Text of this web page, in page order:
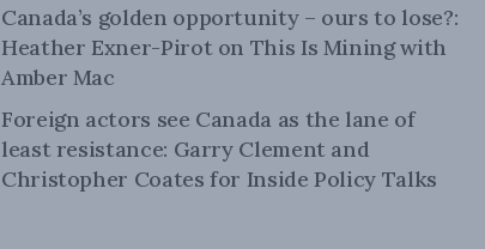
Canada’s golden opportunity – ours to lose?:
Heather Exner-Pirot on This Is Mining with
Amber Mac
Foreign actors see Canada as the lane of
least resistance: Garry Clement and
Christopher Coates for Inside Policy Talks